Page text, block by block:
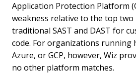
Application Protection Platform
weakness relative to the top
traditional SAST and DAST for
code. For organizations running
Azure, or GCP, however, Wiz
no other platform matches.